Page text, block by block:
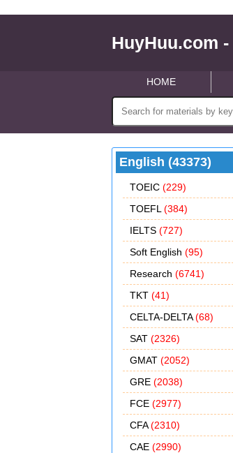
HuyHuu.com
HOME
English (43373)
TOEIC (229)
TOEFL (384)
IELTS (727)
Soft English (95)
Research (6741)
TKT (41)
CELTA-DELTA(68)
SAT (2326)
GMAT (2052)
GRE (2038)
FCE (2977)
CFA(2310)
CAE (2990)